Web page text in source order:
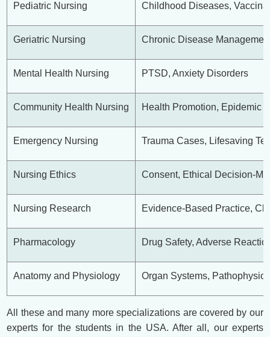
Pediatric Nursing Childhood Diseases,
Geriatric Nursing Chronic Disease
Mental Health Nursing PTSD, Anxiety Disorders
Community Health Nursing Health Promotion, Epidemic
Emergency Nursing Trauma Cases, Lifesaving
Nursing Ethics Consent, Ethical Decision-
Nursing Research Evidence-Based Practice,
Pharmacology Drug Safety, Adverse
Anatomy and Physiology Organ Systems,
All these and many more specializations are covered by our
experts for the students in the USA. After all, our experts